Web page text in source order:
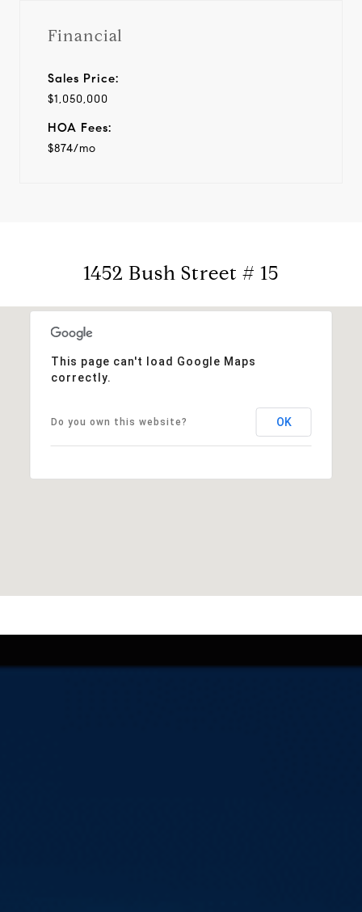
Financial
Sales Price:
$1,050,000
HOA Fees:
$874/mo
1452 Bush Street # 15
This page can't load Google Maps
correctly.
Do you own this website? OK